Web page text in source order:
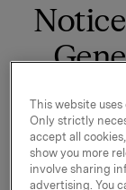
Enclosed
General
General
Wedels plass
This website uses
Only strictly
accept all
show you more
involve sharing
advertising. You